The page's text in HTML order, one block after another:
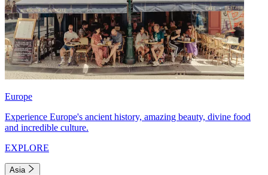
Europe
Experience Europe's ancient history, amazing beauty, divine food
and incredible culture.
EXPLORE
Asia